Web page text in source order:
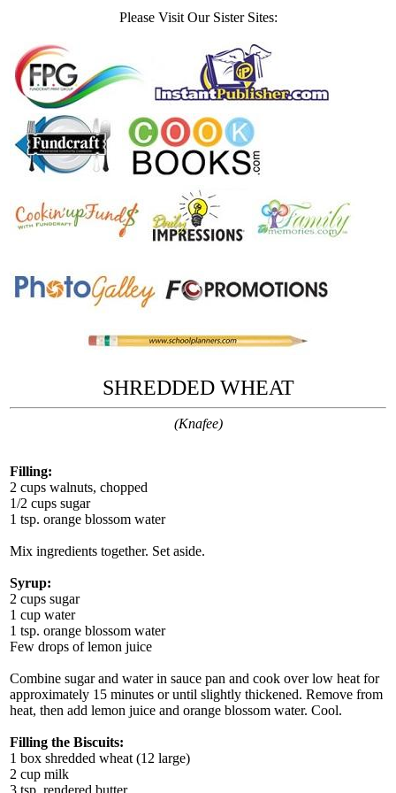
Please Visit Our Sister Sites:
SHREDDED WHEAT
(Knafee)
Filling:
2 cups walnuts, chopped
1/2 cups sugar
1 tsp. orange blossom water
Mix ingredients together. Set aside.
Syrup:
2 cups sugar
1 cup water
1 tsp. orange blossom water
Few drops of lemon juice
Combine sugar and water in sauce pan and cook over low heat for
approximately 15 minutes or until slightly thickened. Remove from
heat, then add lemon juice and orange blossom water. Cool.
Filling the Biscuits:
1 box shredded wheat (12 large)
2 cup milk
3 tsp. rendered butter